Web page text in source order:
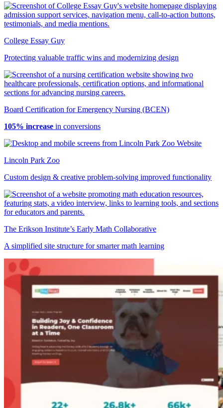
College Essay Guy
Protecting valuable traffic wins and modernizing design
Board Certification for Emergency Nursing (BCEN)
105% increase in conversions
Lincoln Park Zoo
Custom design & creative problem-solving improved functionality
The Erikson Institute’s Early Math Collaborative
A simplified site structure for smarter math learning